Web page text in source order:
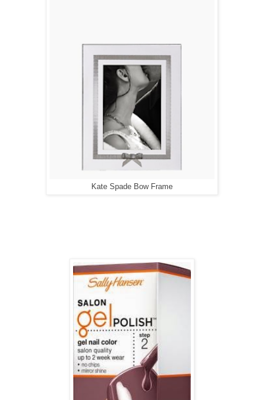
Kate Spade Bow Frame